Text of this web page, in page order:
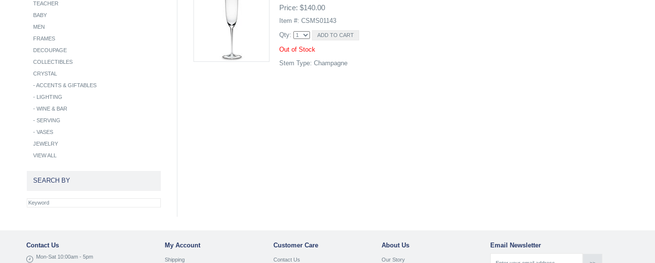
Price: $140.00
Item #: CSMS01143
Qty:
Out of Stock
Stem Type: Champagne
TEACHER
BABY
MEN
FRAMES
DECOUPAGE
COLLECTIBLES
CRYSTAL
- ACCENTS & GIFTABLES
- LIGHTING
- WINE & BAR
- SERVING
- VASES
JEWELRY
VIEW ALL
SEARCH BY
Contact Us
Mon-Sat 10:00am - 5pm
My Account
Shipping
Customer Care
Contact Us
About Us
Our Story
Email Newsletter